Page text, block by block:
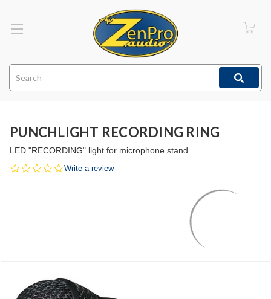
PUNCHLIGHT RECORDING RING
LED "RECORDING" light for microphone stand
0.0
Write a review